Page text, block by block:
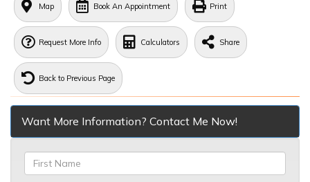
Map Book An Appointment Print
Request More Info Calculators Share
Back to Previous Page
Want More Information? Contact Me Now!